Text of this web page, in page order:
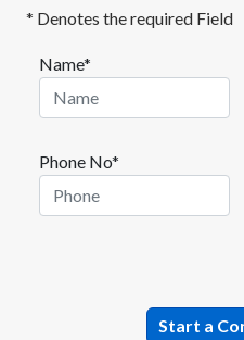
* Denotes the required Field
Name*
Phone No*